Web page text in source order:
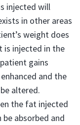
injected will
in other areas
weight does
injected in the
gains
and the
altered.
the fat injected
absorbed and